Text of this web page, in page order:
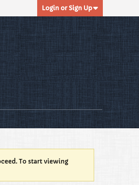
Login or Sign Up
To start viewing